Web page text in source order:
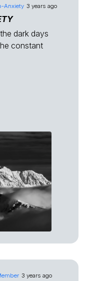
Anxiety 3 years ago
dark days
constant
3 years ago